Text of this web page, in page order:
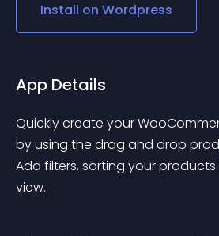
Install on Wordpress
App Details
Quickly create your
by using the drag and drop
Add filters, sorting your
view.